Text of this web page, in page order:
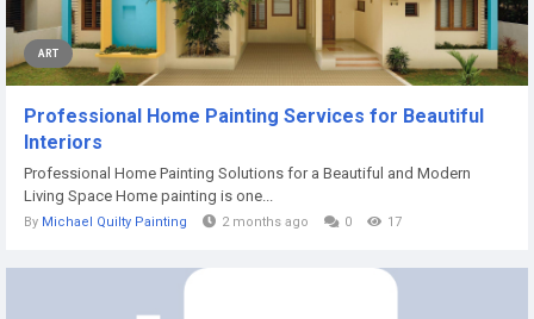
ART
Professional Home Painting Services for Beautiful
Interiors
Professional Home Painting Solutions for a Beautiful and Modern
Living Space Home painting is one...
By Michael Quilty Painting 2 months ago 0 17